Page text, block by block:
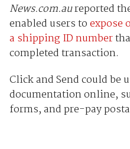
News.com.aureported
enabled users toexpose
a shipping ID number
completed transaction.
Click and Send could be
documentation online,
forms, and pre-pay